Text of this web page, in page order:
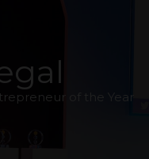
of the Year